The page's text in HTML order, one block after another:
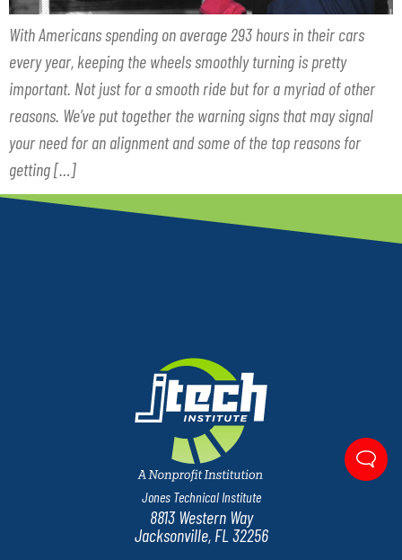
With Americans spending on average 293 hours in their cars
every year, keeping the wheels smoothly turning is pretty
important. Not just for a smooth ride but for a myriad of other
reasons. We’ve put together the warning signs that may signal
your need for an alignment and some of the top reasons for
getting […]
Jones Technical Institute
8813 Western Way
Jacksonville, FL 32256